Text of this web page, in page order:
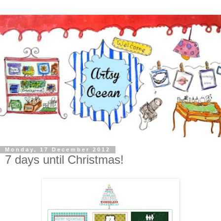
Monday, 17 December 2012
7 days until Christmas!